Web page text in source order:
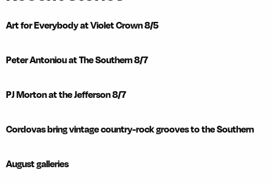
Art for Everybody at Violet Crown 8/5
Peter Antoniou at The Southern 8/7
PJ Morton at the Jefferson 8/7
Cordovas bring vintage country-rock grooves to the Southern
August galleries